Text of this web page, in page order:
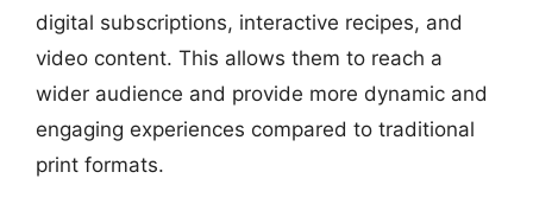
digital subscriptions, interactive recipes, and
video content. This allows them to reach a
wider audience and provide more dynamic and
engaging experiences compared to traditional
print formats.